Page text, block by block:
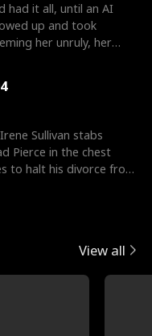
had it all, until an AI
up and took
her unruly, her
Sullivan stabs
Pierce in the chest
to halt his divorce from
View all